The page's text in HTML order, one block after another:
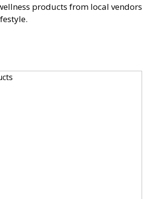
products from local vendors